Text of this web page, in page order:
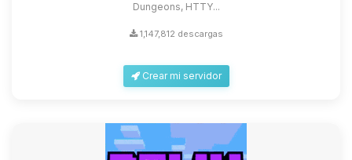
Dungeons, HTTY...
1,147,812 descargas
Crear mi servidor